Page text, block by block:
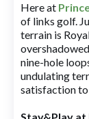
Here at
of links golf.
terrain is
nine-hole
undulating
satisfaction